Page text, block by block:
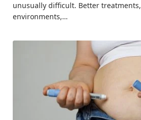
unusually difficult. Better
environments,…